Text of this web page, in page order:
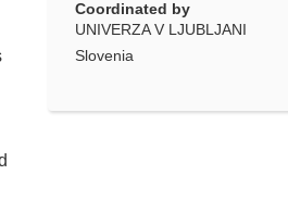
Coordinated by
UNIVERZA V LJUBLJANI
Slovenia